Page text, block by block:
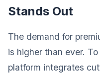
Stands Out
The demand for
is higher than ever.
platform integrates